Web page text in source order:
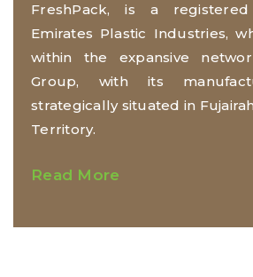
FreshPack, is a
Emirates Plastic Industries,
within the expansive
Group, with its
strategically situated in
Territory.
Read More